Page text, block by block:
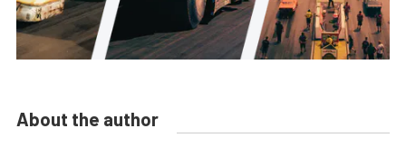
About the author